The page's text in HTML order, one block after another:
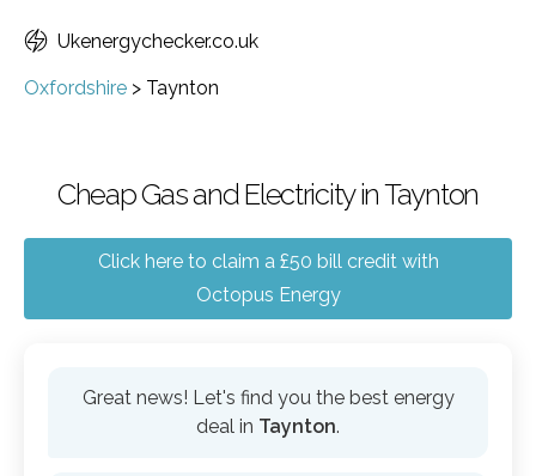
Ukenergychecker.co.uk
Oxfordshire > Taynton
Cheap Gas and Electricity in Taynton
Click here to claim a £50 bill credit with
Octopus Energy
Great news! Let's find you the best energy
deal in Taynton.